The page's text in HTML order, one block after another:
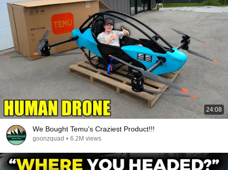
24:08
We Bought Temu's Craziest Product!!!
goonzquad • 6.2M views